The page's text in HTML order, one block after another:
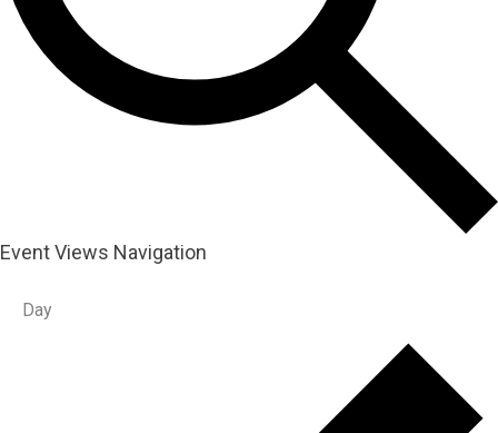
Event Views Navigation
Day